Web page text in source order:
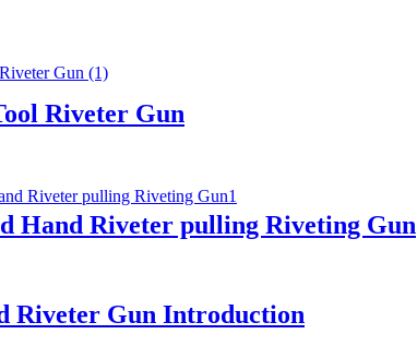
Riveter Gun
Hand Riveter pulling Riveting Gun
Riveter Gun Introduction